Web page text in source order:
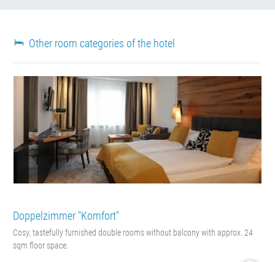
Other room categories of the hotel
Doppelzimmer "Komfort"
Cosy, tastefully furnished double rooms without balcony with approx. 24
sqm floor space.